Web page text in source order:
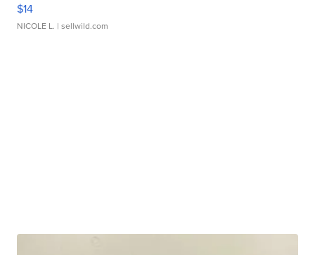
$14
NICOLE L. | sellwild.com